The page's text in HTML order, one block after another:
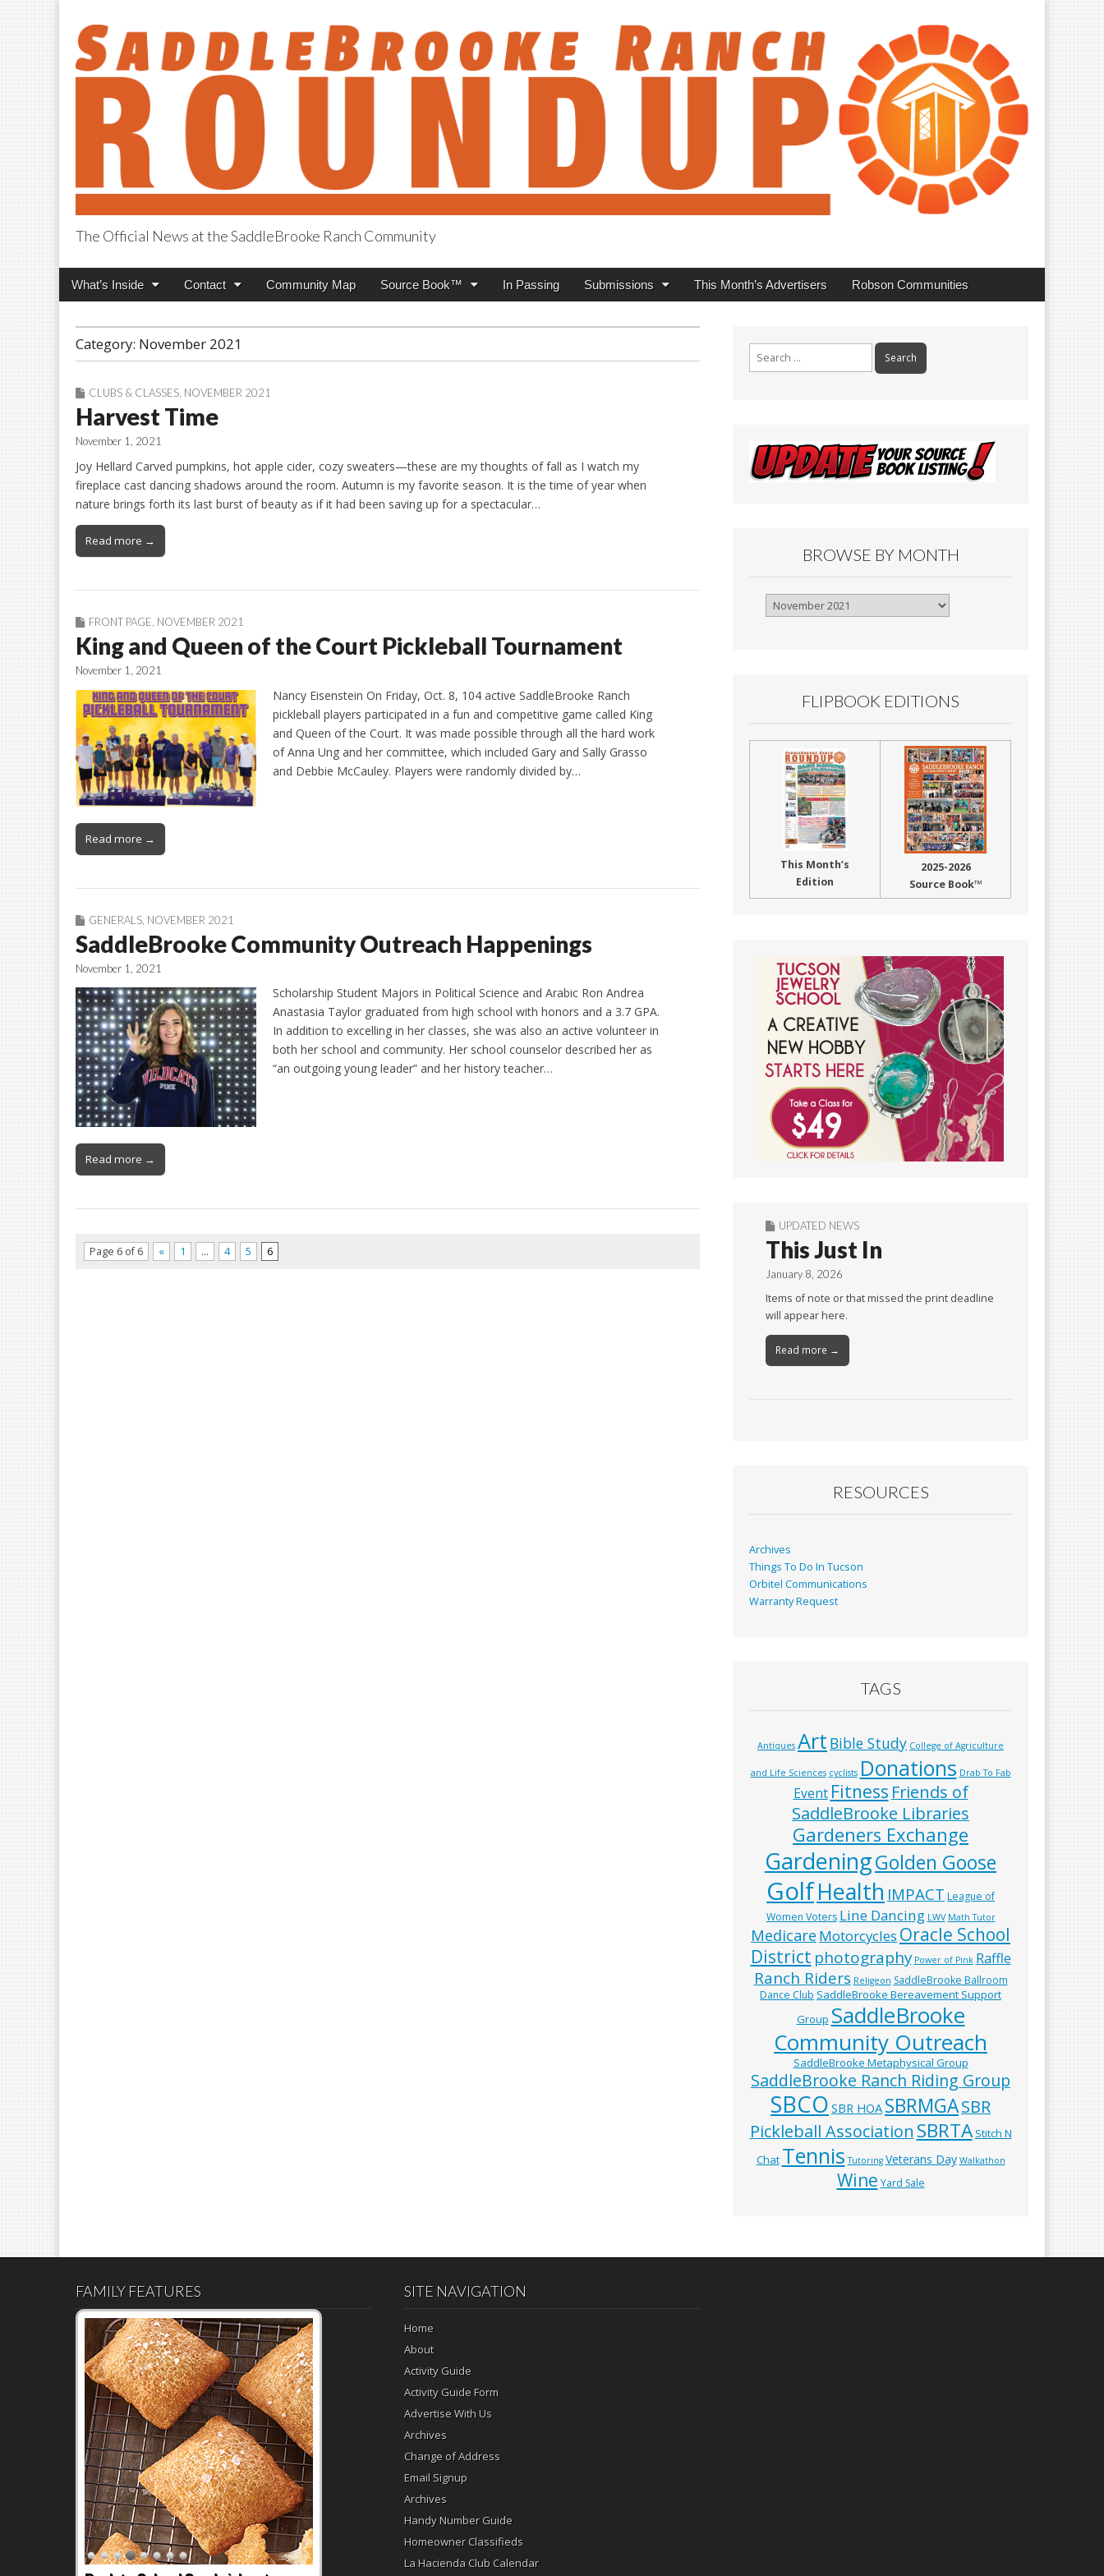
SaddleBrooke Ranch Roundup
The Official News at the SaddleBrooke Ranch Community
Main
Skip
What’s Inside Contact Community Map Source Book™ In Passing Submissions This Month’s Advertisers Robson Communities
Category: November 2021
CLUBS & CLASSES NOVEMBER 2021
Harvest Time
November 1, 2021
Joy Hellard Carved pumpkins, hot apple cider, cozy sweaters—these are my thoughts of fall as I watch my
fireplace cast dancing shadows around the room. Autumn is my favorite season. It is the time of year when
nature brings forth its last burst of beauty as if it had been saving up for a spectacular…
Read more →
FRONT PAGE NOVEMBER 2021
King and Queen of the Court Pickleball Tournament
November 1, 2021
Nancy Eisenstein On Friday, Oct. 8, 104 active SaddleBrooke Ranch
pickleball players participated in a fun and competitive game called King
and Queen of the Court. It was made possible through all the hard work
of Anna Ung and her committee, which included Gary and Sally Grasso
and Debbie McCauley. Players were randomly divided by…
Read more →
GENERALS NOVEMBER 2021
SaddleBrooke Community Outreach Happenings
November 1, 2021
Scholarship Student Majors in Political Science and Arabic Ron Andrea
Anastasia Taylor graduated from high school with honors and a 3.7 GPA.
In addition to excelling in her classes, she was also an active volunteer in
both her school and community. Her school counselor described her as
“an outgoing young leader” and her history teacher…
Read more →
Page 6 of 6 « 1 … 4 5 6
BROWSE BY MONTH
Browse
FLIPBOOK EDITIONS
This Month’s
Edition
2025-2026
Source Book™
UPDATED NEWS
This Just In
January 8, 2026
Items of note or that missed the print deadline
will appear here.
Read more →
RESOURCES
Archives
Things To Do In Tucson
Orbitel Communications
Warranty Request
TAGS
Antiques Art Bible Study College of Agriculture
and Life Sciences cyclists Donations Drab To Fab
Event Fitness Friends of
SaddleBrooke Libraries
Gardeners Exchange
GardeningGolden Goose
GolfHealth IMPACT League of
Women Voters Line Dancing LWV Math Tutor
Medicare Motorcycles Oracle School
District photography Power of Pink Raffle
Ranch Riders Religeon SaddleBrooke Ballroom
Dance Club SaddleBrooke Bereavement Support
Group SaddleBrooke
Community Outreach
SaddleBrooke Metaphysical Group
SaddleBrooke Ranch Riding Group
SBCO SBR HOASBRMGASBR
Pickleball Association SBRTA Stitch N
Chat Tennis Tutoring Veterans Day Walkathon
Wine Yard Sale
FAMILY FEATURES SITE NAVIGATION
Home
About
Activity Guide
Activity Guide Form
Advertise With Us
Archives
Change of Address
Email Signup
Archives
Handy Number Guide
Homeowner Classifieds
La Hacienda Club Calendar